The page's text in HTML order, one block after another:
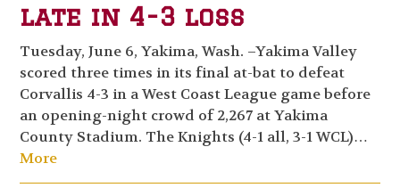
late in 4-3 loss
Tuesday, June 6, Yakima, Wash. –Yakima Valley
scored three times in its final at-bat to defeat
Corvallis 4-3 in a West Coast League game before
an opening-night crowd of 2,267 at Yakima
County Stadium. The Knights (4-1 all, 3-1 WCL)…
More